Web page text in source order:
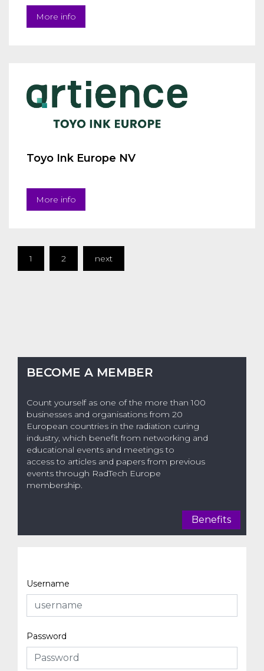
More info
Toyo Ink Europe NV
More info
1 2 next
BECOME A MEMBER
Count yourself as one of the more than 100
businesses and organisations from 20
European countries in the radiation curing
industry, which benefit from networking and
educational events and meetings to
access to articles and papers from previous
events through RadTech Europe
membership.
Benefits
Username
Password